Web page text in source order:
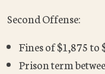
Second Offense:
Fines of $1,875 to
Prison term